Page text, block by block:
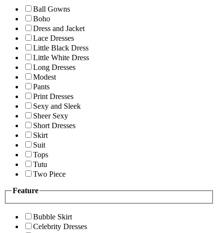
Ball Gowns
Boho
Dress and Jacket
Lace Dresses
Little Black Dress
Little White Dress
Long Dresses
Modest
Pants
Print Dresses
Sexy and Sleek
Sheer Sexy
Short Dresses
Skirt
Suit
Tops
Tutu
Two Piece
Feature
Bubble Skirt
Celebrity Dresses